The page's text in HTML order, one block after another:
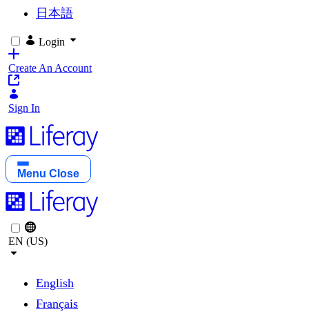
日本語
Login
Create An Account
Sign In
Menu Close
EN (US)
English
Français